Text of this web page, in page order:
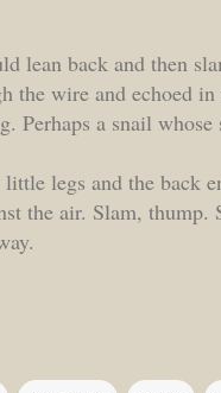
lean back and then
the wire and echoed
Perhaps a snail
legs and the back
the air. Slam,